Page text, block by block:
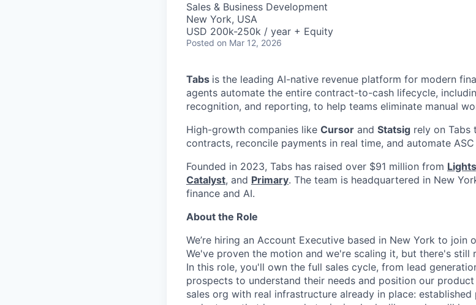
Sales & Business Development
New York, USA
USD 200k-250k / year + Equity
Posted on Mar 12, 2026
Tabs is the leading AI-native revenue platform for modern
agents automate the entire contract-to-cash lifecycle,
recognition, and reporting, to help teams eliminate manual
High-growth companies like Cursor and Statsig rely on Tabs
contracts, reconcile payments in real time, and automate
Founded in 2023, Tabs has raised over $91 million from
Catalyst, and Primary. The team is headquartered in New
finance and AI.
About the Role
We’re hiring an Account Executive based in New York to
We've proven the motion and we're scaling it, but there's still
In this role, you'll own the full sales cycle, from lead
prospects to understand their needs and position our
sales org with real infrastructure already in place: established